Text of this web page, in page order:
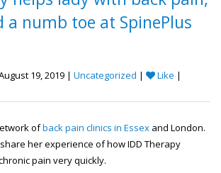
a numb toe at SpinePlus
19, 2019 | Uncategorized | Like |
ofback pain clinics in Essex and London.
her experience of how IDD Therapy
pain very quickly.